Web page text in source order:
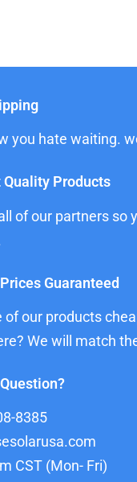
you hate waiting.
Quality Products
of our partners so
Guaranteed
of our products
We will match
8385
CST (Mon- Fri)